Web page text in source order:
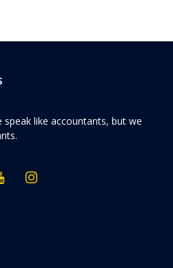
like accountants, but we